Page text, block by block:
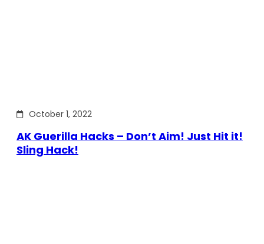
October 1, 2022
AK Guerilla Hacks – Don’t Aim! Just Hit it!
Sling Hack!